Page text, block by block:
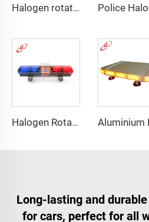
Halogen rotating police emergency warning lightbar
Halogen Rotating Light Magnet Mini Lightbar
Long-lasting and
for cars, perfect for all